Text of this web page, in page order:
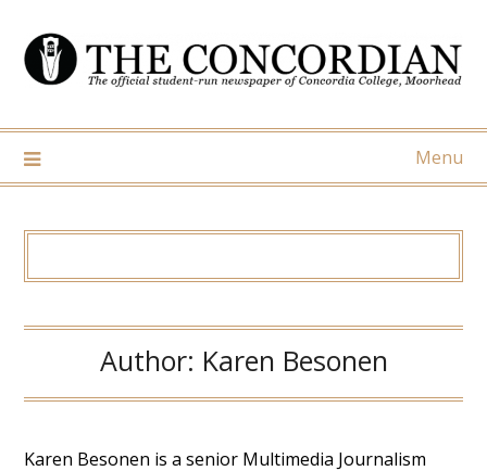
content
Menu
Author: Karen Besonen
Karen Besonen is a senior Multimedia Journalism